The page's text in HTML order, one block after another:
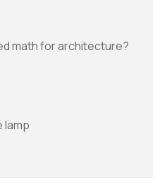
math for architecture?
lamp